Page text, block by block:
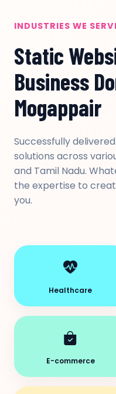
INDUSTRIES WE
Static
Business
Mogappair
Successfully
solutions across
and Tamil Nadu.
the expertise to
you.
Healthcare
E-commerce